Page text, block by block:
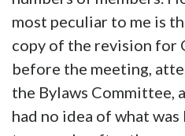
most peculiar to me is
copy of the revision for
before the meeting,
the Bylaws Committee,
had no idea of what